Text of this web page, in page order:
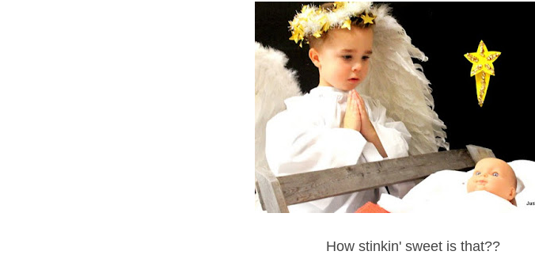
How stinkin' sweet is that??